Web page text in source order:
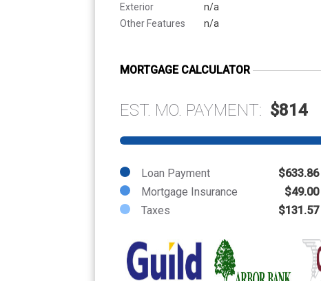
Exterior
n/a
Other Features
n/a
MORTGAGE CALCULATOR
EST. MO. PAYMENT: $814
Loan Payment
$633.86
Mortgage Insurance
$49.00
Taxes
$131.57